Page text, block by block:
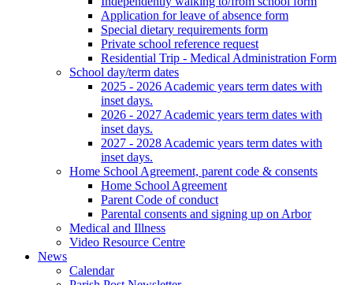
Application for leave of absence form
Special dietary requirements form
Private school reference request
Residential Trip - Medical Administration Form
School day/term dates
2025 - 2026 Academic years term dates with
inset days.
2026 - 2027 Academic years term dates with
inset days.
2027 - 2028 Academic years term dates with
inset days.
Home School Agreement, parent code & consents
Home School Agreement
Parent Code of conduct
Parental consents and signing up on Arbor
Medical and Illness
Video Resource Centre
News
Calendar